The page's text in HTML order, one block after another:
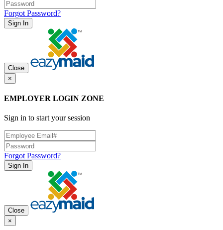
Forgot Password?
Sign In
Close
×
EMPLOYER LOGIN ZONE
Sign in to start your session
Forgot Password?
Sign In
Close
×